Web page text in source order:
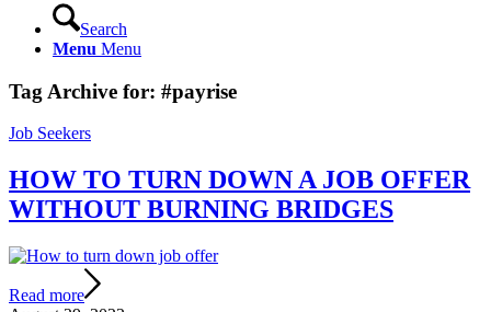
Search
Menu Menu
Tag Archive for: #payrise
Job Seekers
HOW TO TURN DOWN A JOB OFFER
WITHOUT BURNING BRIDGES
Read more